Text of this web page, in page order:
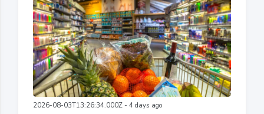
2026-08-03T13:26:34.000Z - 4 days ago